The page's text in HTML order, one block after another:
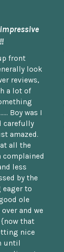
front
look
reviews,
a lot of
Boy was I
carefully
amazed.
all the
complained
less
by the
eager to
ole
and we
that
nice
until